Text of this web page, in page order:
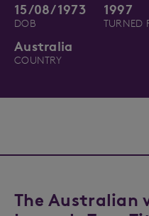
15/08/1973
DOB
1997
TURNED
Australia
COUNTRY
The Australian